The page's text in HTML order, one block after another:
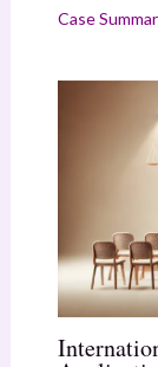
Case